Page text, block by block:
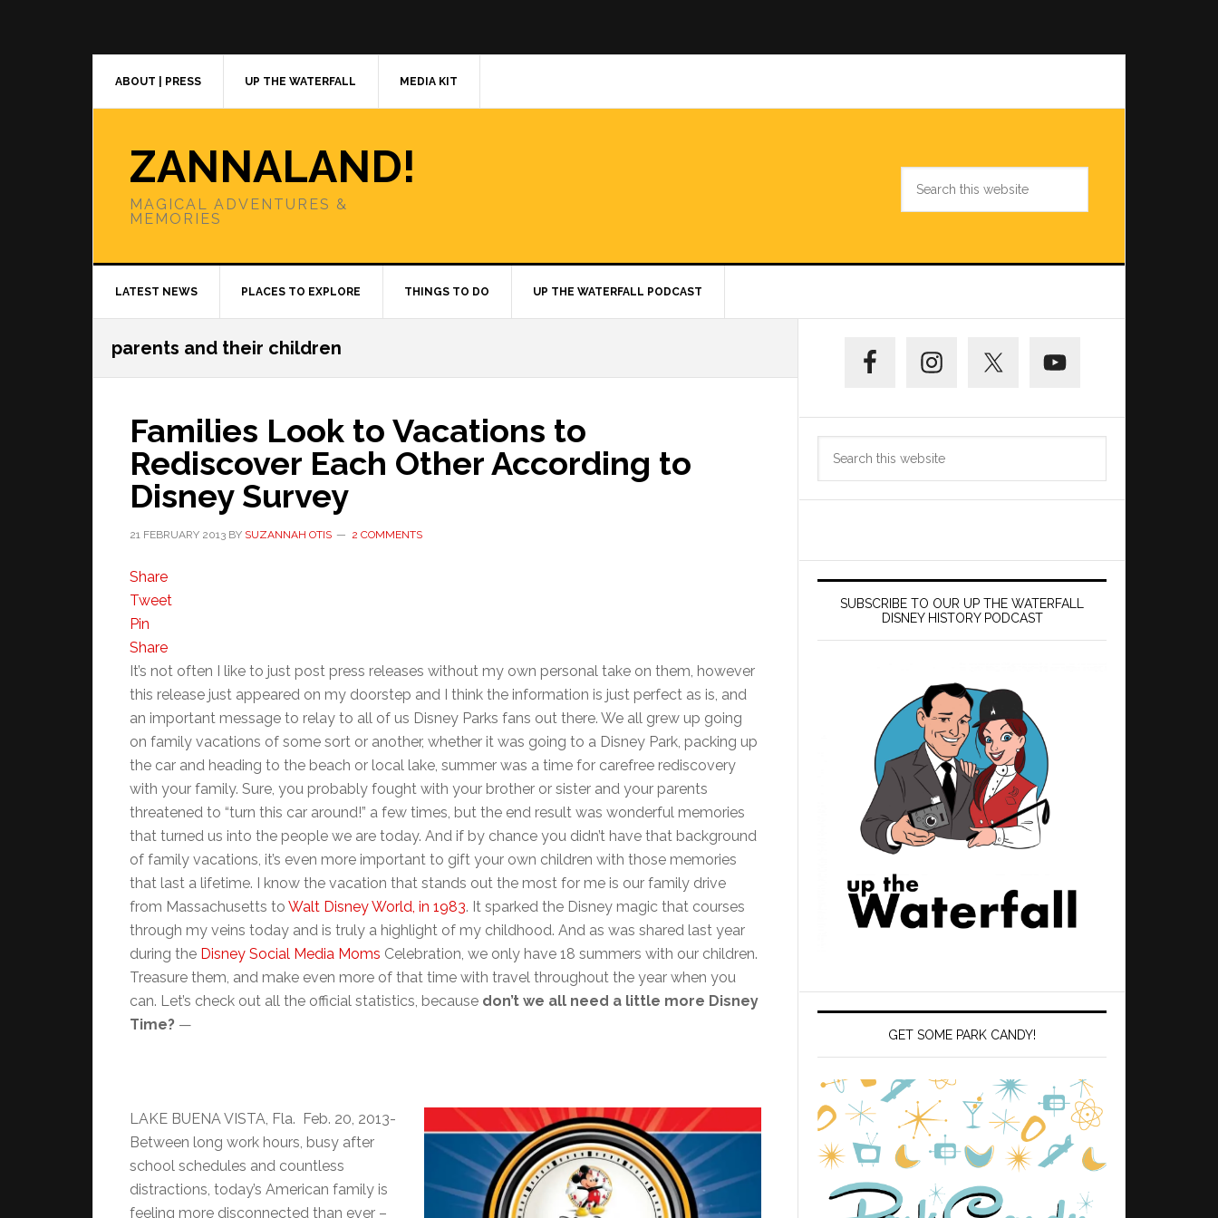
ABOUT | PRESS UP THE WATERFALL MEDIA KIT
ZANNALAND!
MAGICAL ADVENTURES &
MEMORIES
LATEST NEWS PLACES TO EXPLORE THINGS TO DO UP THE WATERFALL PODCAST
parents and their children
Families Look to Vacations to
Rediscover Each Other According to
Disney Survey
21 FEBRUARY 2013 BY SUZANNAH OTIS 2 COMMENTS
Share
Tweet
Pin
Share
It’s not often I like to just post press releases without my own personal take on them, however
this release just appeared on my doorstep and I think the information is just perfect as is, and
an important message to relay to all of us Disney Parks fans out there. We all grew up going
on family vacations of some sort or another, whether it was going to a Disney Park, packing up
the car and heading to the beach or local lake, summer was a time for carefree rediscovery
with your family. Sure, you probably fought with your brother or sister and your parents
threatened to “turn this car around!” a few times, but the end result was wonderful memories
that turned us into the people we are today. And if by chance you didn’t have that background
of family vacations, it’s even more important to gift your own children with those memories
that last a lifetime. I know the vacation that stands out the most for me is our family drive
from Massachusetts to Walt Disney World, in 1983. It sparked the Disney magic that courses
through my veins today and is truly a highlight of my childhood. And as was shared last year
during the Disney Social Media Moms Celebration, we only have 18 summers with our children.
Treasure them, and make even more of that time with travel throughout the year when you
can. Let’s check out all the official statistics, because don’t we all need a little more Disney
Time? —
LAKE BUENA VISTA, Fla. Feb. 20, 2013-
Between long work hours, busy after
school schedules and countless
distractions, today’s American family is
feeling more disconnected than ever –
Sidebar
SUBSCRIBE TO OUR UP THE WATERFALL
DISNEY HISTORY PODCAST
GET SOME PARK CANDY!